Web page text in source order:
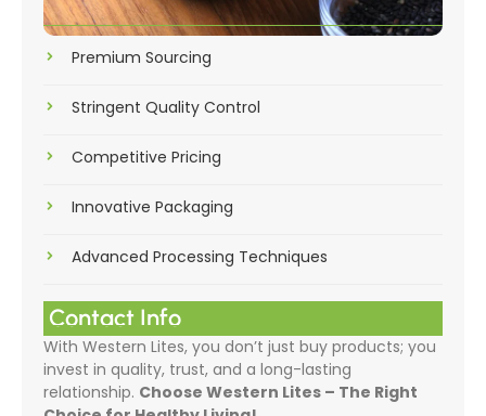
Premium Sourcing
Stringent Quality Control
Competitive Pricing
Innovative Packaging
Advanced Processing Techniques
Contact Info
With Western Lites, you don’t just buy products; you
invest in quality, trust, and a long-lasting
relationship. Choose Western Lites – The Right